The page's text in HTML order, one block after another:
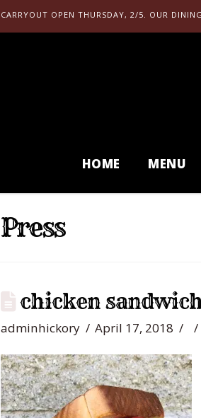
CARRYOUT OPEN THURSDAY, 2/5. OUR
HOME MENU
Press
chicken
adminhickory April 17, 2018